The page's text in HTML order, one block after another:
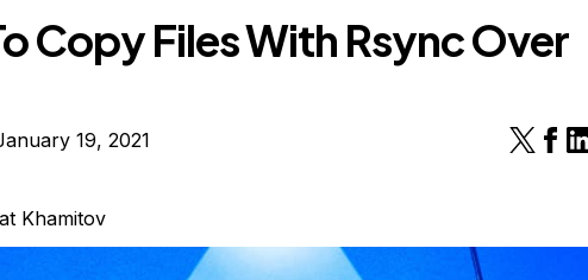
Copy Files With Rsync Over
19, 2021
Khamitov